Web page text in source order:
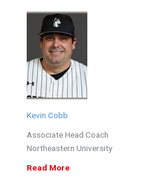
Kevin Cobb
Associate Head Coach
Northeastern University
Read More